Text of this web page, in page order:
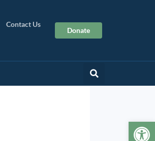
Contact Us
Donate